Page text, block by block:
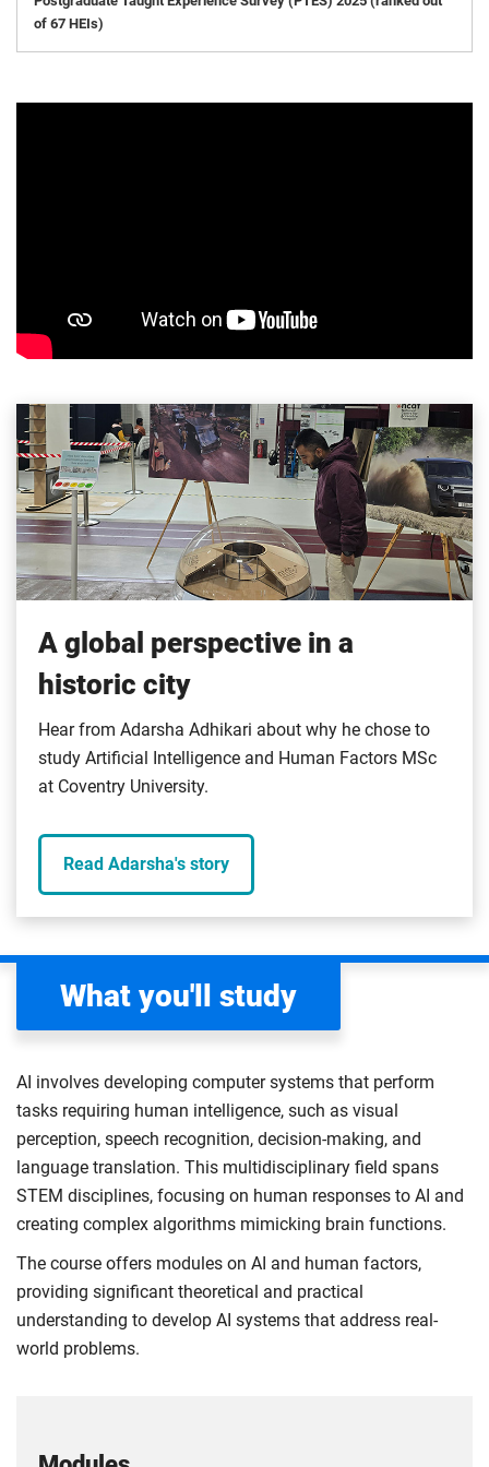
of 67 HEIs)
A global perspective in a
historic city
Hear from Adarsha Adhikari about why he chose to
study Artificial Intelligence and Human Factors MSc
at Coventry University.
Read Adarsha's story
What you'll study
AI involves developing computer systems that perform
tasks requiring human intelligence, such as visual
perception, speech recognition, decision-making, and
language translation. This multidisciplinary field spans
STEM disciplines, focusing on human responses to AI and
creating complex algorithms mimicking brain functions.
The course offers modules on AI and human factors,
providing significant theoretical and practical
understanding to develop AI systems that address real-
world problems.